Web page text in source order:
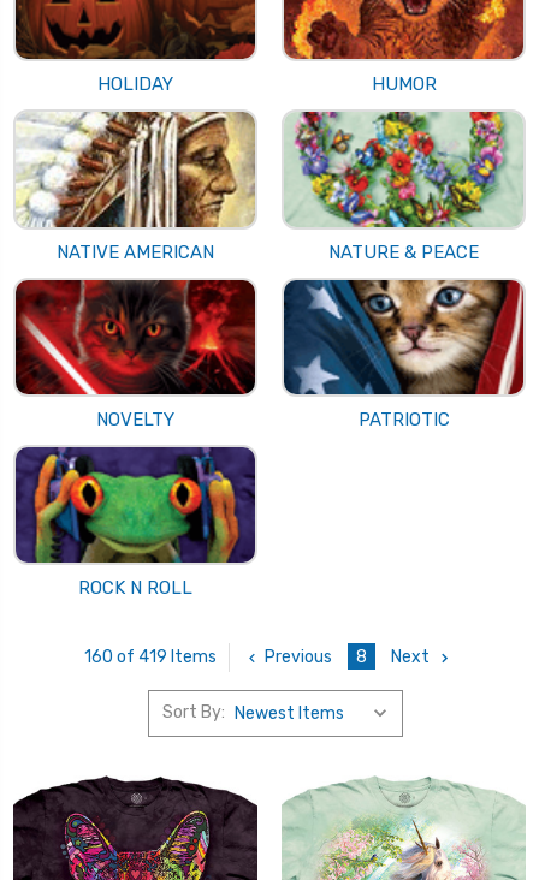
HOLIDAY HUMOR
NATIVE AMERICAN NATURE & PEACE
NOVELTY PATRIOTIC
ROCK N ROLL
160 of 419 Items Previous 8 Next
Sort By: